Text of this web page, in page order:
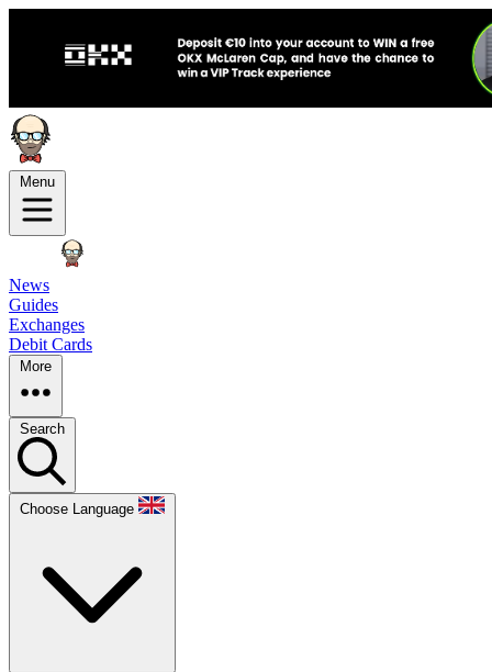
Menu
News
Guides
Exchanges
Debit Cards
More
Search
Choose Language